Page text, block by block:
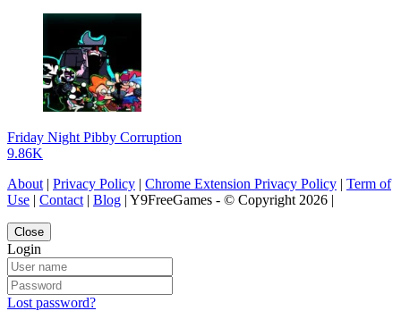
Friday Night Pibby Corruption
9.86K
About | Privacy Policy | Chrome Extension Privacy Policy | Term of
Use | Contact | Blog | Y9FreeGames - © Copyright 2026 |
Close
Login
Lost password?